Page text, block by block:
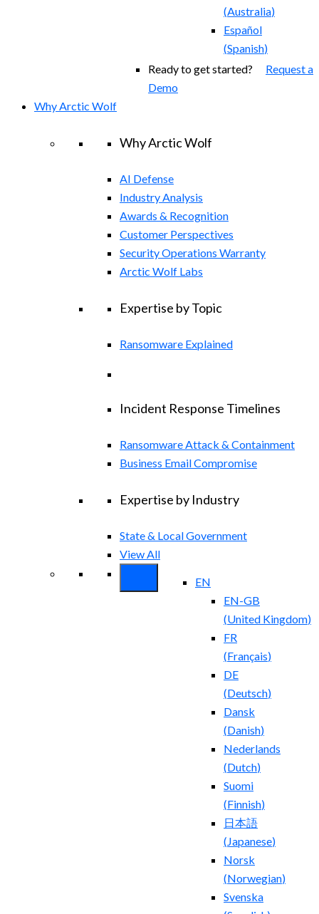
(Australia)
Español
(Spanish)
Ready to get started? Request a
Demo
Why Arctic Wolf
Why Arctic Wolf
AI Defense
Industry Analysis
Awards & Recognition
Customer Perspectives
Security Operations Warranty
Arctic Wolf Labs
Expertise by Topic
Ransomware Explained
Incident Response Timelines
Ransomware Attack & Containment
Business Email Compromise
Expertise by Industry
State & Local Government
View All
EN
EN-GB
(United Kingdom)
FR
(Français)
DE
(Deutsch)
Dansk
(Danish)
Nederlands
(Dutch)
Suomi
(Finnish)
日本語
(Japanese)
Norsk
(Norwegian)
Svenska